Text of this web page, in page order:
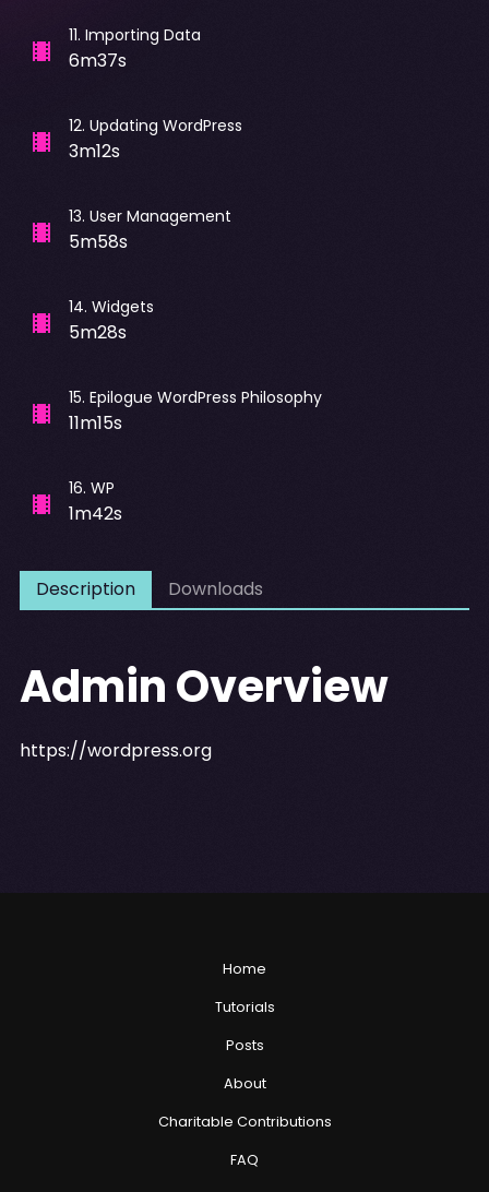
11. Importing Data
6m37s
12. Updating WordPress
3m12s
13. User Management
5m58s
14. Widgets
5m28s
15. Epilogue WordPress Philosophy
11m15s
16. WP
1m42s
Description Downloads
Admin Overview
https://wordpress.org
Home
Tutorials
Posts
About
Charitable Contributions
FAQ